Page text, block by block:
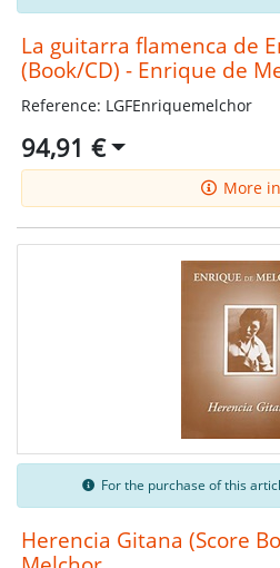
La guitarra flamenca de
(Book/CD) - Enrique de
Reference: LGFEnriquemelchor
94,91 €
More
For the purchase of this
Herencia Gitana (Score